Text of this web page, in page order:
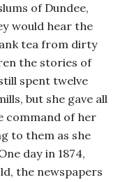
of Dundee,
would hear the
tea from dirty
the stories of
spent twelve
but she gave all
command of her
to them as she
day in 1874,
the newspapers